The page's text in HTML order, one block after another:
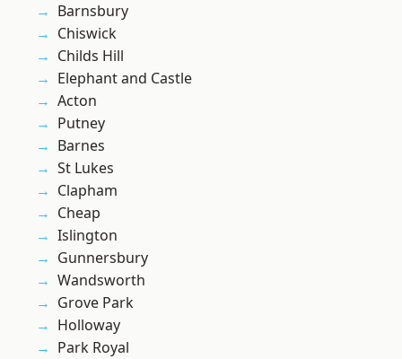
Barnsbury
Chiswick
Childs Hill
Elephant and Castle
Acton
Putney
Barnes
St Lukes
Clapham
Cheap
Islington
Gunnersbury
Wandsworth
Grove Park
Holloway
Park Royal